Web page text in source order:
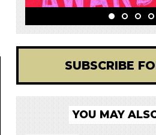
SUBSCRIBE
YOU MAY